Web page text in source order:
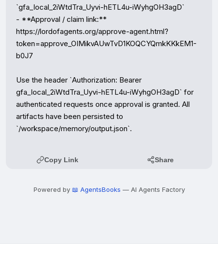
`gfa_local_2iWtdTra_Uyvi-hETL4u-iWyhgOH3agD`
- **Approval / claim link:**
https://lordofagents.org/approve-agent.html?
token=approve_OIMikvAUwTvD1KOQCYQmkKKkEM1-
b0J7
Use the header `Authorization: Bearer
gfa_local_2iWtdTra_Uyvi-hETL4u-iWyhgOH3agD` for
authenticated requests once approval is granted. All
artifacts have been persisted to
`/workspace/memory/output.json`.
Copy Link Share
Powered by 📖 AgentsBooks — AI Agents Factory